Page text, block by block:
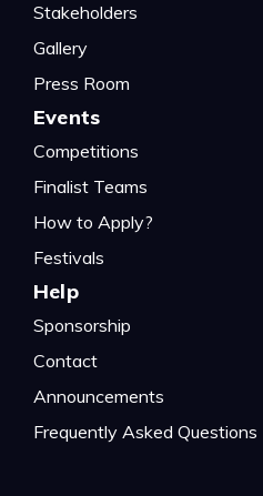
Stakeholders
Gallery
Press Room
Events
Competitions
Finalist Teams
How to Apply?
Festivals
Help
Sponsorship
Contact
Announcements
Frequently Asked Questions